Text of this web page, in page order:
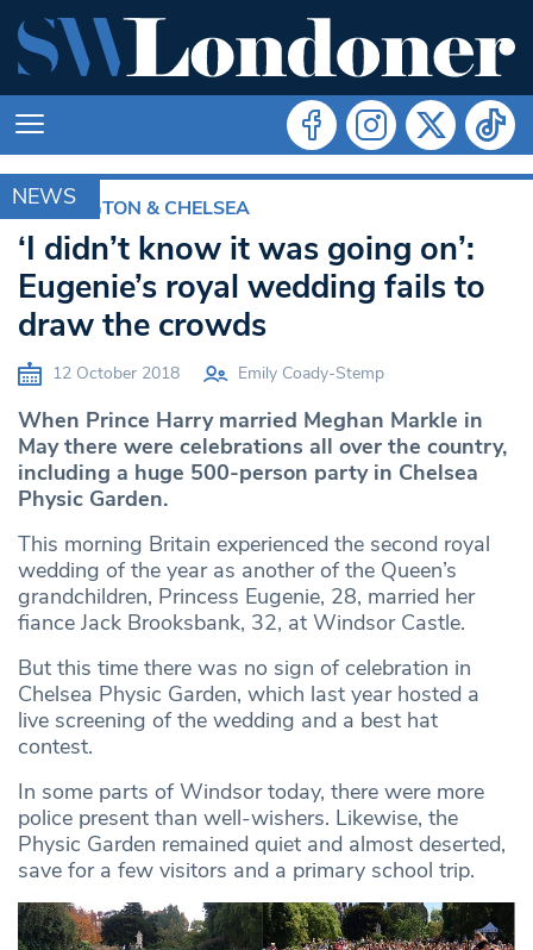
NEWS
KENSINGTON & CHELSEA
‘I didn’t know it was going on’:
Eugenie’s royal wedding fails to
draw the crowds
12 October 2018 Emily Coady-Stemp
When Prince Harry married Meghan Markle in
May there were celebrations all over the country,
including a huge 500-person party in Chelsea
Physic Garden.
This morning Britain experienced the second royal
wedding of the year as another of the Queen’s
grandchildren, Princess Eugenie, 28, married her
fiance Jack Brooksbank, 32, at Windsor Castle.
But this time there was no sign of celebration in
Chelsea Physic Garden, which last year hosted a
live screening of the wedding and a best hat
contest.
In some parts of Windsor today, there were more
police present than well-wishers. Likewise, the
Physic Garden remained quiet and almost deserted,
save for a few visitors and a primary school trip.